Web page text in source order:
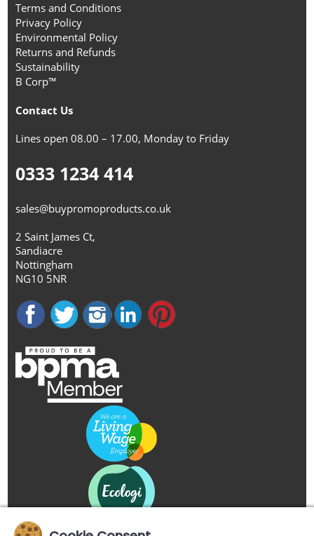
Terms and Conditions
Privacy Policy
Environmental Policy
Returns and Refunds
Sustainability
B Corp™
Contact Us
Lines open 08.00 – 17.00, Monday to Friday
0333 1234 414
sales@buypromoproducts.co.uk
2 Saint James Ct,
Sandiacre
Nottingham
NG10 5NR